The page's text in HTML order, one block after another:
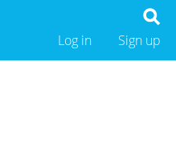
Sign up
Log in